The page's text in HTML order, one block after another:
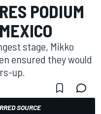
PODIUM
stage, Mikko
ensured they would
up.
SOURCE